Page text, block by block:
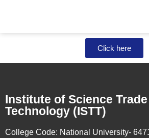
Click here
Institute of Science
Technology (ISTT)
College Code: National University-